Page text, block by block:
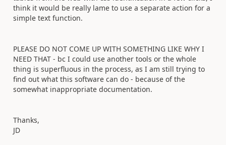
think it would be really lame to use a separate action for a
simple text function.
PLEASE DO NOT COME UP WITH SOMETHING LIKE WHY I
NEED THAT - bc I could use another tools or the whole
thing is superfluous in the process, as I am still trying to
find out what this software can do - because of the
somewhat inappropriate documentation.
Thanks,
JD